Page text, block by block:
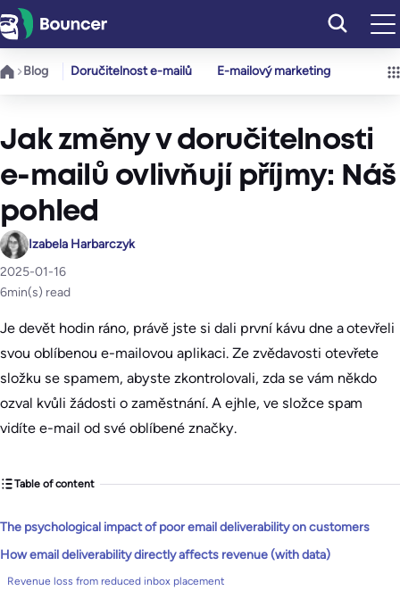
Přeskočit
na
obsah
Blog Doručitelnost e-mailů E-mailový marketing
Jak změny v doručitelnosti
e-mailů ovlivňují příjmy: Náš
pohled
Izabela Harbarczyk
2025-01-16
6min(s) read
Je devět hodin ráno, právě jste si dali první kávu dne a otevřeli
svou oblíbenou e-mailovou aplikaci. Ze zvědavosti otevřete
složku se spamem, abyste zkontrolovali, zda se vám někdo
ozval kvůli žádosti o zaměstnání. A ejhle, ve složce spam
vidíte e-mail od své oblíbené značky.
Table of content
The psychological impact of poor email deliverability on customers
How email deliverability directly affects revenue (with data)
Revenue loss from reduced inbox placement